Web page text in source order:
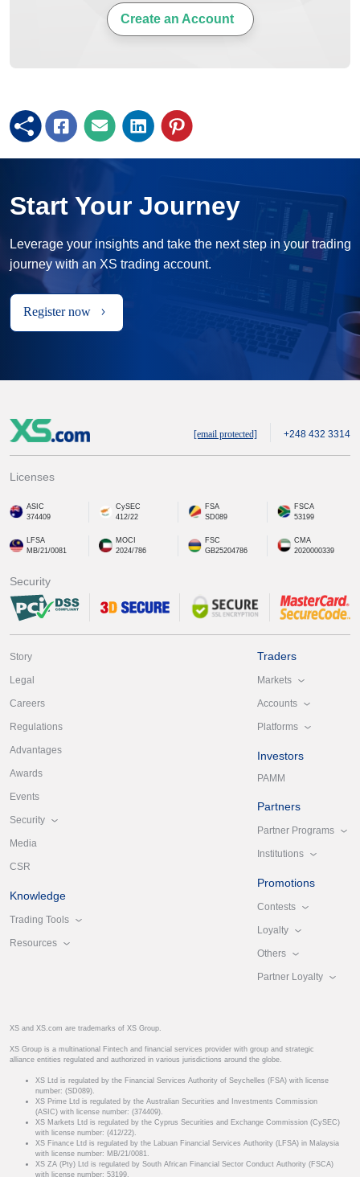
Create an Account
Start Your Journey
Leverage your insights and take the next step in your trading
journey with an XS trading account.
Register now
[email protected] +248 432 3314
Licenses
ASIC
374409
CySEC
412/22
FSA
SD089
FSCA
53199
LFSA
MB/21/0081
MOCI
2024/786
FSC
GB25204786
CMA
2020000339
Security
Story
Legal
Careers
Regulations
Advantages
Awards
Events
Security
Media
CSR
Knowledge
Trading Tools
Resources
Traders
Markets
Accounts
Platforms
Investors
PAMM
Partners
Partner Programs
Institutions
Promotions
Contests
Loyalty
Others
Partner Loyalty
XS and XS.com are trademarks of XS Group.
XS Group is a multinational Fintech and financial services provider with group and strategic
alliance entities regulated and authorized in various jurisdictions around the globe.
XS Ltd is regulated by the Financial Services Authority of Seychelles (FSA) with license
number: (SD089).
XS Prime Ltd is regulated by the Australian Securities and Investments Commission
(ASIC) with license number: (374409).
XS Markets Ltd is regulated by the Cyprus Securities and Exchange Commission (CySEC)
with license number: (412/22).
XS Finance Ltd is regulated by the Labuan Financial Services Authority (LFSA) in Malaysia
with license number: MB/21/0081.
XS ZA (Pty) Ltd is regulated by South African Financial Sector Conduct Authority (FSCA)
with license number: 53199.